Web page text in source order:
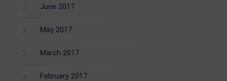
June 2017
May 2017
March 2017
February 2017